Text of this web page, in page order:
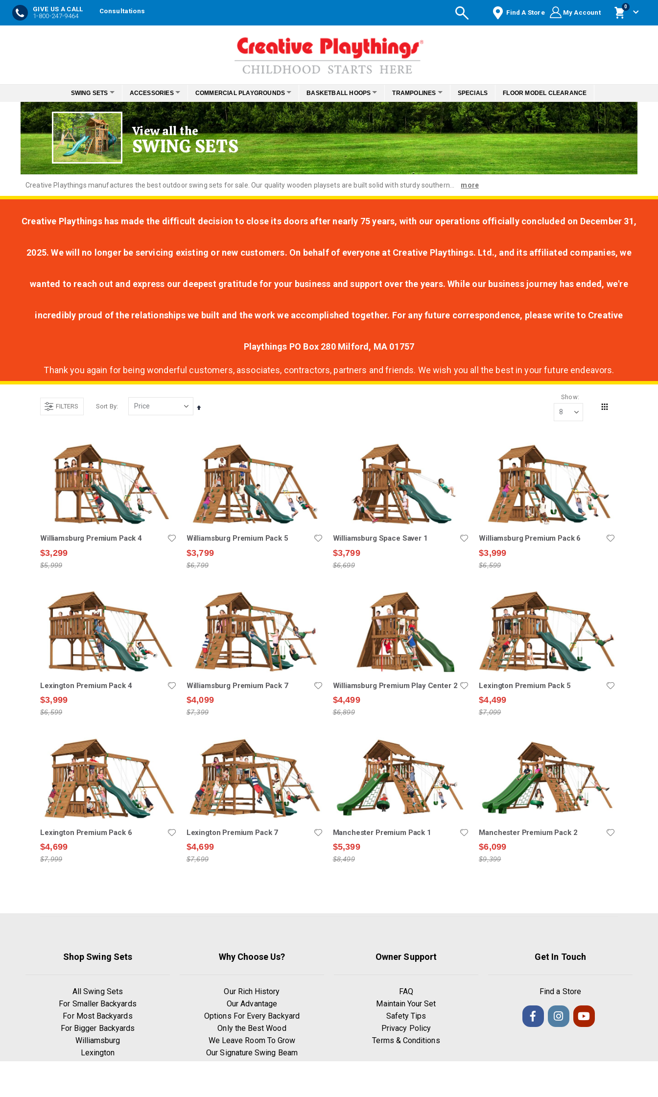
GIVE US A CALL
1-800-247-9464
Consultations Find A Store My Account
Cart
0items
Content
SWING SETS ACCESSORIES COMMERCIAL PLAYGROUNDS BASKETBALL HOOPS TRAMPOLINES SPECIALS FLOOR MODEL CLEARANCE
View all the
SWING SETS
Creative Playthings manufactures the best outdoor swing sets for sale. Our quality wooden playsets are built solid with sturdy southern... more
Creative Playthings has made the difficult decision to close its doors after nearly 75 years, with our operations officially concluded on December 31,
2025. We will no longer be servicing existing or new customers. On behalf of everyone at Creative Playthings. Ltd., and its affiliated companies, we
wanted to reach out and express our deepest gratitude for your business and support over the years. While our business journey has ended, we're
incredibly proud of the relationships we built and the work we accomplished together. For any future correspondence, please write to Creative
Playthings PO Box 280 Milford, MA 01757
Thank you again for being wonderful customers, associates, contractors, partners and friends. We wish you all the best in your future endeavors.
FILTERS Sort By
Set
Show
Williamsburg Premium Pack 4
$3,299
$5,999
Williamsburg Premium Pack 5
$3,799
$6,799
Williamsburg Space Saver 1
$3,799
$6,699
Williamsburg Premium Pack 6
$3,999
$6,599
Lexington Premium Pack 4
$3,999
$6,599
Williamsburg Premium Pack 7
$4,099
$7,399
Williamsburg Premium Play Center 2
$4,499
$6,899
Lexington Premium Pack 5
$4,499
$7,099
Lexington Premium Pack 6
$4,699
$7,999
Lexington Premium Pack 7
$4,699
$7,699
Manchester Premium Pack 1
$5,399
$8,499
Manchester Premium Pack 2
$6,099
$9,399
Shop Swing Sets
All Swing Sets
For Smaller Backyards
For Most Backyards
For Bigger Backyards
Williamsburg
Lexington
Why Choose Us?
Our Rich History
Our Advantage
Options For Every Backyard
Only the Best Wood
We Leave Room To Grow
Our Signature Swing Beam
Owner Support
FAQ
Maintain Your Set
Safety Tips
Privacy Policy
Terms & Conditions
Get In Touch
Find a Store